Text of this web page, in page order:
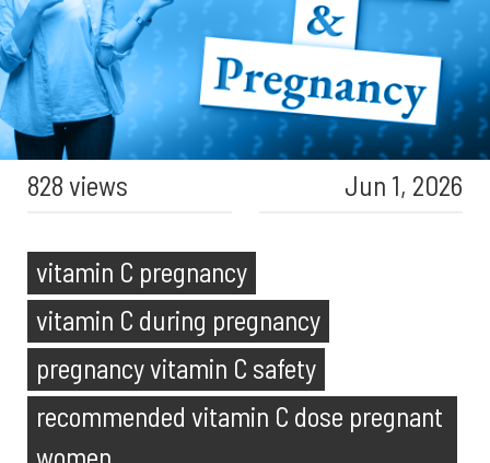
828 views Jun 1, 2026
vitamin C pregnancy
vitamin C during pregnancy
pregnancy vitamin C safety
recommended vitamin C dose pregnant
women